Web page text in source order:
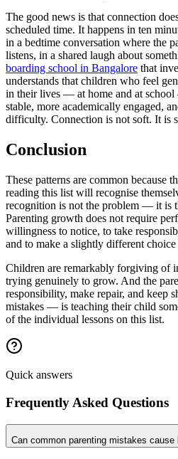
The good news is that connection
scheduled time. It happens in ten
in a bedtime conversation where the
listens, in a shared laugh about
boarding school in Bangalore that
understands that children who feel
in their lives — at home and at
stable, more academically engaged,
difficulty. Connection is not soft. It is
Conclusion
These patterns are common because
reading this list will recognise
recognition is not the problem — it is
Parenting growth does not require
willingness to notice, to take
and to make a slightly different
Children are remarkably forgiving of
trying genuinely to grow. And the
responsibility, make repair, and keep
mistakes — is teaching their child
of the individual lessons on this list.
Quick answers
Frequently Asked Questions
Can common parenting mistakes